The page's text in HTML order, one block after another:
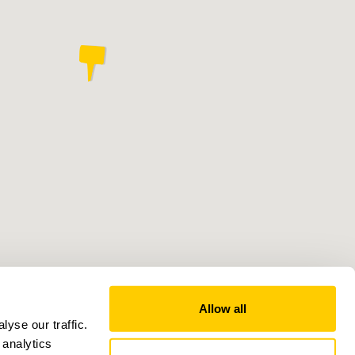
our traffic.
Allow all